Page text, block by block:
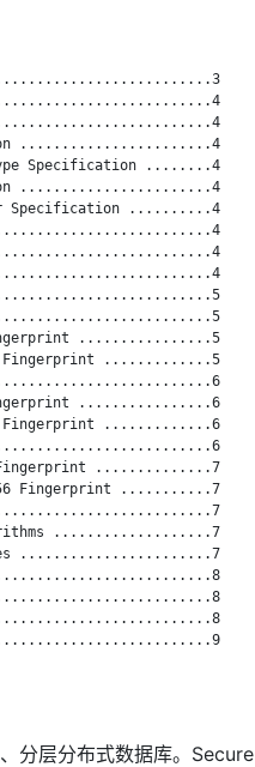
.......................4
Specification ........4
.......................4
Specification ..........4
................5
.............5
................6
.............6
..............7
Fingerprint ...........7
...................7
.......................7
分层分布式数据库。Secure